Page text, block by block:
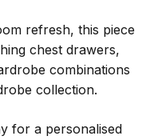
refresh, this piece
chest drawers,
combinations
collection.
for a personalised